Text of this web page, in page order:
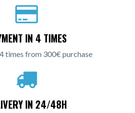
IN 4 TIMES
times from 300€ purchase
IN 24/48H